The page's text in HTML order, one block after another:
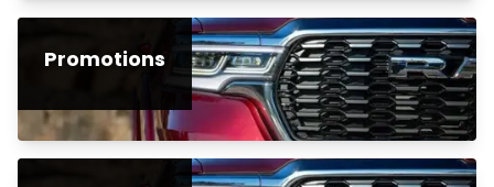
Promotions